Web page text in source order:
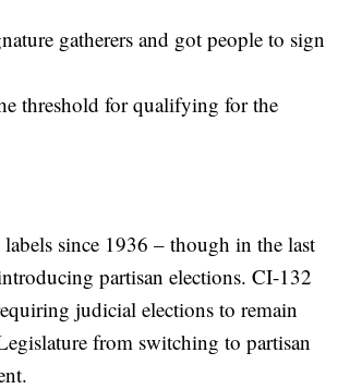
gatherers and got people to sign
threshold for qualifying for the
since 1936 – though in the last
partisan elections. CI-132
judicial elections to remain
from switching to partisan